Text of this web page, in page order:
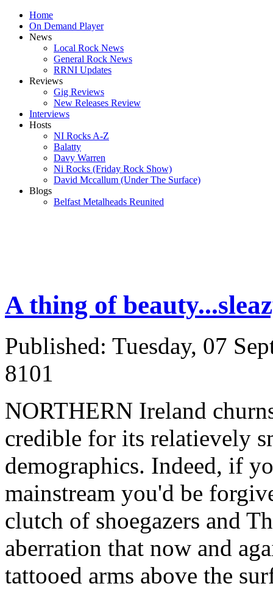
Home
On Demand Player
News
Local Rock News
General Rock News
RRNI Updates
Reviews
Gig Reviews
New Releases Review
Interviews
Hosts
NI Rocks A-Z
Balatty
Davy Warren
Ni Rocks (Friday Rock Show)
David Mccallum (Under The Surface)
Blogs
Belfast Metalheads Reunited
A thing of
Published: Tuesday, 07
8101
NORTHERN Ireland
credible for its relatievely
demographics. Indeed, if
mainstream you'd be
clutch of shoegazers and
aberration that now and
tattooed arms above the